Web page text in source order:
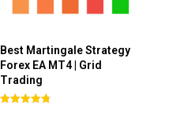
Best Martingale Strategy
Forex EA MT4 | Grid
Trading